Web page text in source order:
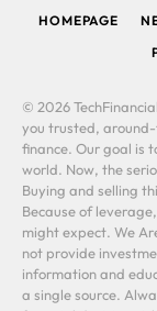
HOMEPAGE
© 2026
you trusted,
finance. Our goal is
world. Now, the
Buying and selling
Because of
might expect. We
not provide
information and
a single source.